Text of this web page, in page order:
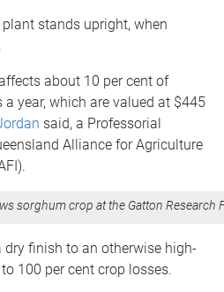
stands upright, when
about 10 per cent of
a year, which are valued at $445
said, a Professorial
Alliance for Agriculture
sorghum crop at the Gatton Research
dry finish to an otherwise high-
100 per cent crop losses.